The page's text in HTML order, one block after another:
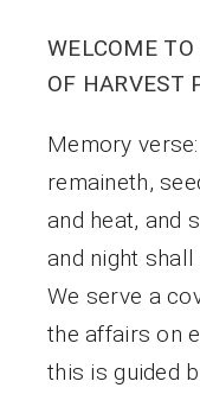
WELCOME
OF HARVEST
Memory
remaineth,
and heat, and
and night
We serve a
the affairs on
this is guided